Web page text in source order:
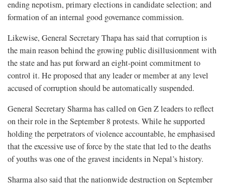
ending nepotism, primary elections in candidate selection; and
formation of an internal good governance commission.
Likewise, General Secretary Thapa has said that corruption is
the main reason behind the growing public disillusionment with
the state and has put forward an eight-point commitment to
control it. He proposed that any leader or member at any level
accused of corruption should be automatically suspended.
General Secretary Sharma has called on Gen Z leaders to reflect
on their role in the September 8 protests. While he supported
holding the perpetrators of violence accountable, he emphasised
that the excessive use of force by the state that led to the deaths
of youths was one of the gravest incidents in Nepal’s history.
Sharma also said that the nationwide destruction on September